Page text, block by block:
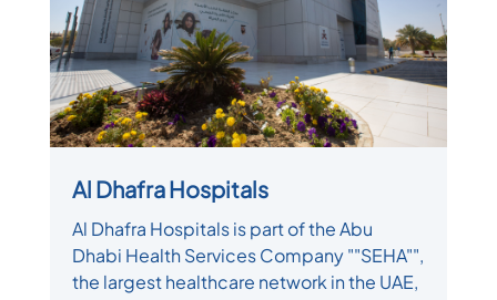
Al Dhafra Hospitals
Al Dhafra Hospitals is part of the Abu
Dhabi Health Services Company ""SEHA"",
the largest healthcare network in the UAE,